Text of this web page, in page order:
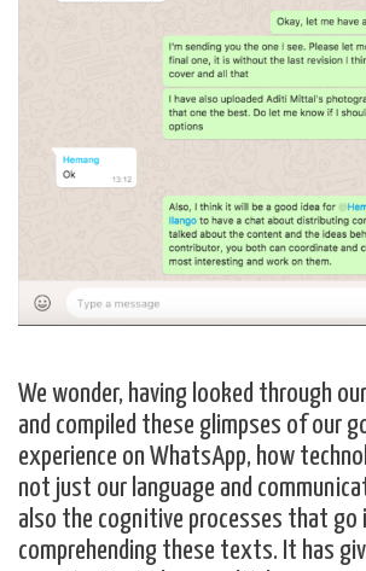
We wonder, having looked through
and compiled these glimpses of our
experience on WhatsApp, how
not just our language and
also the cognitive processes that go
comprehending these texts. It has